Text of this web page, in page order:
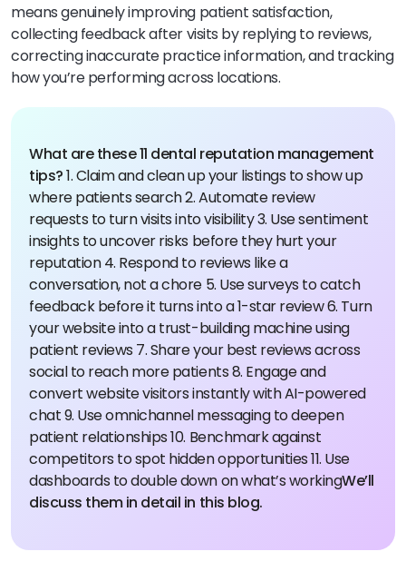
means genuinely improving patient satisfaction,
collecting feedback after visits by replying to reviews,
correcting inaccurate practice information, and tracking
how you’re performing across locations.
What are these 11 dental reputation management
tips?1. Claim and clean up your listings to show up
where patients search2. Automate review
requests to turn visits into visibility3. Use sentiment
insights to uncover risks before they hurt your
reputation4. Respond to reviews like a
conversation, not a chore 5. Use surveys to catch
feedback before it turns into a 1-star review6. Turn
your website into a trust-building machine using
patient reviews7. Share your best reviews across
social to reach more patients8. Engage and
convert website visitors instantly with AI-powered
chat9. Use omnichannel messaging to deepen
patient relationships10. Benchmark against
competitors to spot hidden opportunities11. Use
dashboards to double down on what’s workingWe’ll
discuss them in detail in this blog.